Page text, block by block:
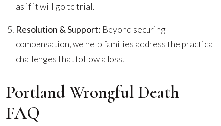
as if it will go to trial.
Resolution & Support: Beyond securing
compensation, we help families address the practical
challenges that follow a loss.
Portland Wrongful Death
FAQ